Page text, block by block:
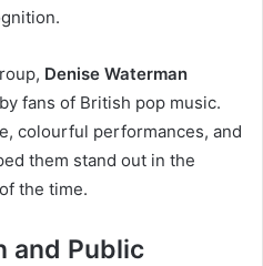
Denise Waterman
fans of British pop music.
colourful performances, and
them stand out in the
the time.
and Public